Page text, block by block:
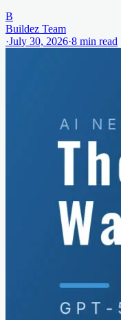
B
Buildez Team
·July 30, 2026·8 min read